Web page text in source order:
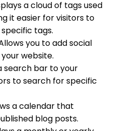
a cloud of tags used
it easier for visitors to
tags.
you to add social
website.
search bar to your
to search for specific
a calendar that
blog posts.